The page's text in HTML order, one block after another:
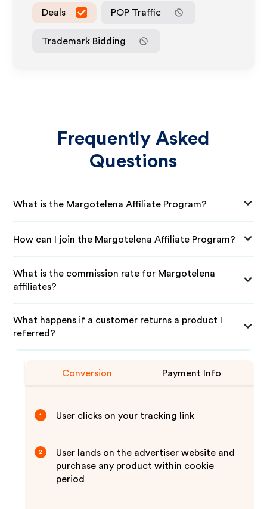
Deals POP Traffic
Trademark Bidding
Frequently Asked
Questions
What is the Margotelena Affiliate Program?
How can I join the Margotelena Affiliate Program?
What is the commission rate for Margotelena
affiliates?
What happens if a customer returns a product I
referred?
Conversion Payment Info
1 User clicks on your tracking link
2
User lands on the advertiser website and
purchase any product within cookie
period